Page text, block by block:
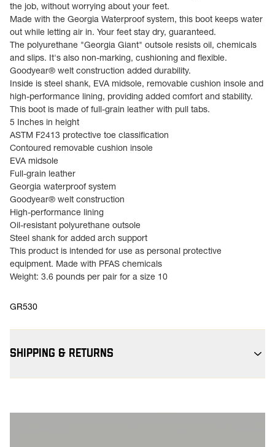
the job, without worrying about your feet.
Made with the Georgia Waterproof system, this boot keeps water
out while letting air in. Your feet stay dry, guaranteed.
The polyurethane "Georgia Giant" outsole resists oil, chemicals
and slips. It's also non-marking, cushioning and flexible.
Goodyear® welt construction added durability.
Inside is steel shank, EVA midsole, removable cushion insole and
high-performance lining, providing added comfort and stability.
This boot is made of full-grain leather with pull tabs.
5 Inches in height
ASTM F2413 protective toe classification
Contoured removable cushion insole
EVA midsole
Full-grain leather
Georgia waterproof system
Goodyear® welt construction
High-performance lining
Oil-resistant polyurethane outsole
Steel shank for added arch support
This product is intended for use as personal protective
equipment. Made with PFAS chemicals
Weight: 3.6 pounds per pair for a size 10
GR530
SHIPPING & RETURNS